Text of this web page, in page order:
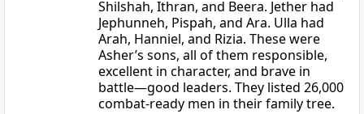
Shilshah, Ithran, and Beera. Jether had
Jephunneh, Pispah, and Ara. Ulla had
Arah, Hanniel, and Rizia. These were
Asher’s sons, all of them responsible,
excellent in character, and brave in
battle—good leaders. They listed 26,000
combat-ready men in their family tree.